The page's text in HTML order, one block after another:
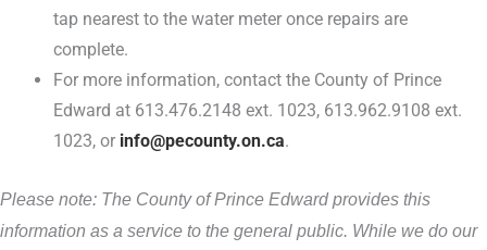
tap nearest to the water meter once repairs are
complete.
For more information, contact the County of Prince
Edward at 613.476.2148 ext. 1023, 613.962.9108 ext.
1023, or info@pecounty.on.ca.
Please note: The County of Prince Edward provides this
information as a service to the general public. While we do our